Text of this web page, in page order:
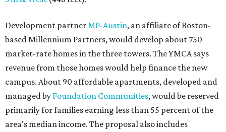
The adjacentOld West Austin Neighborhood Association
has not taken a position on the proposal, saying it is still
gathering information. In a December 15, 2025,letterto
Mayor Kirk Watson and City Council, the group
questioned whether three 425-foot towers are
appropriate west of Lamar Boulevard, outside Austin's
downtown zoning districts. It also sought more